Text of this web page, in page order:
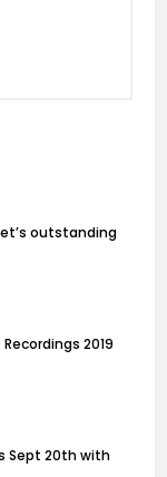
outstanding
Recordings 2019
Sept 20th with